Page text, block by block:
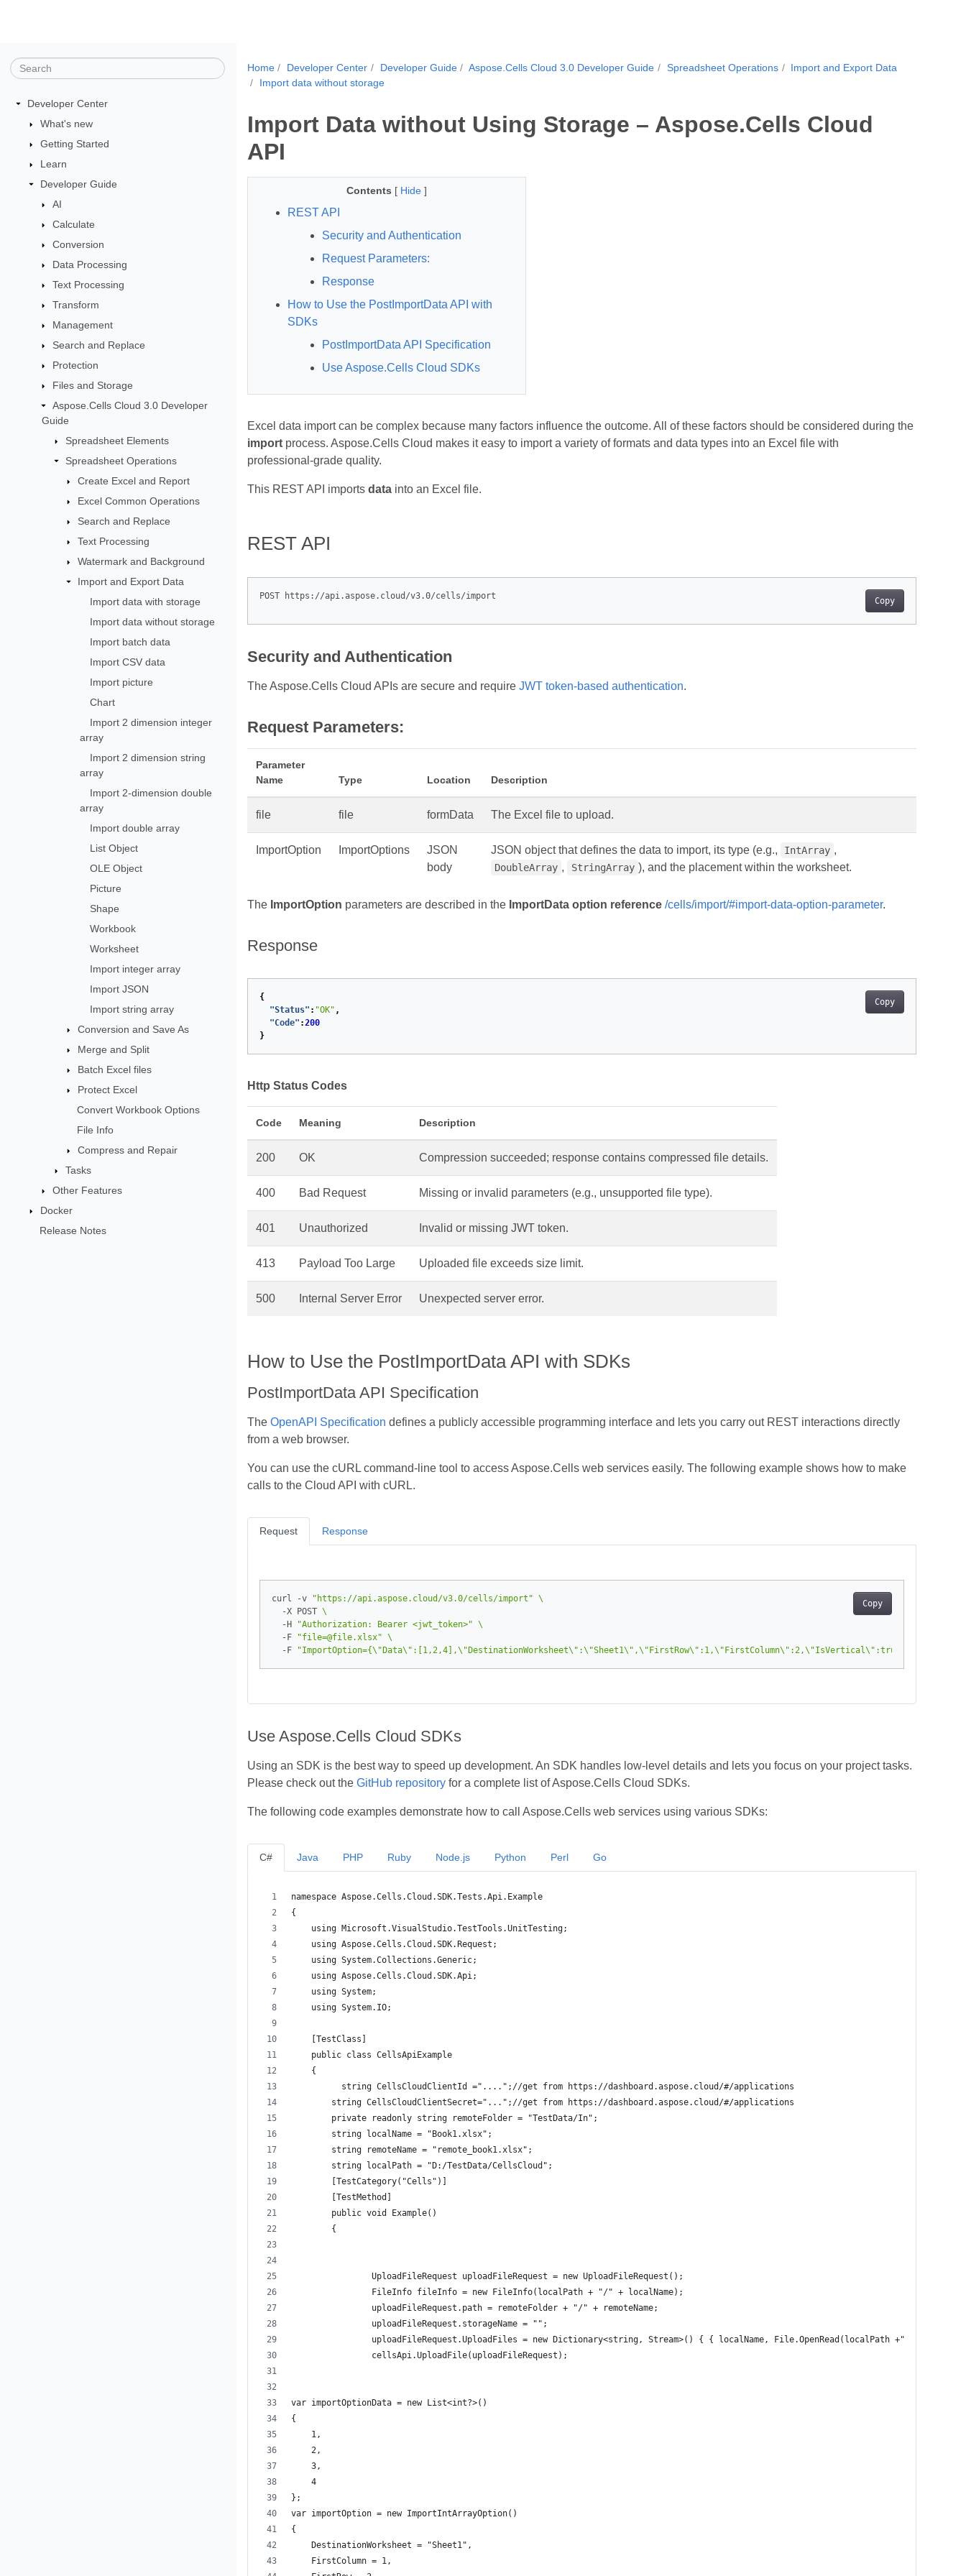
Developer Center
What's new
Getting Started
Learn
Developer Guide
AI
Calculate
Conversion
Data Processing
Text Processing
Transform
Management
Search and Replace
Protection
Files and Storage
Aspose.Cells Cloud 3.0 Developer
Guide
Spreadsheet Elements
Spreadsheet Operations
Create Excel and Report
Excel Common Operations
Search and Replace
Text Processing
Watermark and Background
Import and Export Data
Import data with storage
Import data without storage
Import batch data
Import CSV data
Import picture
Chart
Import 2 dimension integer
array
Import 2 dimension string
array
Import 2‑dimension double
array
Import double array
List Object
OLE Object
Picture
Shape
Workbook
Worksheet
Import integer array
Import JSON
Import string array
Conversion and Save As
Merge and Split
Batch Excel files
Protect Excel
Convert Workbook Options
File Info
Compress and Repair
Tasks
Other Features
Docker
Release Notes
Home Developer Center Developer Guide Aspose.Cells Cloud 3.0 Developer Guide Spreadsheet Operations
Import and Export Data
Import data without storage
Import Data without Using Storage – Aspose.Cells Cloud
API
Contents [ Hide ]
REST API
Security and Authentication
Request Parameters:
Response
How to Use the PostImportData API with
SDKs
PostImportData API Specification
Use Aspose.Cells Cloud SDKs
Excel data import can be complex because many factors influence the outcome. All of these factors should be considered during the
importprocess. Aspose.Cells Cloud makes it easy to import a variety of formats and data types into an Excel file with
professional‑grade quality.
This REST API imports datainto an Excel file.
REST API
Copy
Security and Authentication
The Aspose.Cells Cloud APIs are secure and require JWT token-based authentication.
Request Parameters:
Parameter
Name
Type Location Description
file file formData The Excel file to upload.
ImportOption ImportOptions
JSON
body
JSON object that defines the data to import, its type (e.g., IntArray ,
DoubleArray , StringArray ), and the placement within the worksheet.
The ImportOption parameters are described in the ImportData option reference /cells/import/#import-data-option-parameter.
Response
Copy
{
"Status" : "OK" ,
"Code" :200
}
Http Status Codes
Code Meaning Description
200 OK Compression succeeded; response contains compressed file details.
400 Bad Request Missing or invalid parameters (e.g., unsupported file type).
401 Unauthorized Invalid or missing JWT token.
413 Payload Too Large Uploaded file exceeds size limit.
500 Internal Server Error Unexpected server error.
How to Use the PostImportData API with SDKs
PostImportData API Specification
The OpenAPI Specification defines a publicly accessible programming interface and lets you carry out REST interactions directly
from a web browser.
You can use the cURL command‑line tool to access Aspose.Cells web services easily. The following example shows how to make
calls to the Cloud API with cURL.
Request
Copy
curl -v "https://api.aspose.cloud/v3.0/cells/import"
  -X POST
  -H
"Authorization: Bearer <jwt_token>"
  -F
"file=@file.xlsx"
  -F
Response
Use Aspose.Cells Cloud SDKs
Using an SDK is the best way to speed up development. An SDK handles low‑level details and lets you focus on your project tasks.
Please check out the GitHub repositoryfor a complete list of Aspose.Cells Cloud SDKs.
The following code examples demonstrate how to call Aspose.Cells web services using various SDKs:
C#
namespace Aspose.Cells.Cloud.SDK.Tests.Api.Example
{
    using Microsoft.VisualStudio.TestTools.UnitTesting;
    using Aspose.Cells.Cloud.SDK.Request;
    using System.Collections.Generic;
    using Aspose.Cells.Cloud.SDK.Api;
    using System;
    using System.IO;
    [TestClass]
    public class CellsApiExample
    {
          string CellsCloudClientId ="....";//get from https://dashboard.aspose.cloud/#/applications
        string CellsCloudClientSecret="...";//get from https://dashboard.aspose.cloud/#/applications
        private readonly string remoteFolder = "TestData/In";
        string localName = "Book1.xlsx";
        string remoteName = "remote_book1.xlsx";
        string localPath = "D:/TestData/CellsCloud";
        [TestCategory("Cells")]
        [TestMethod]
        public void Example()
        {
                UploadFileRequest uploadFileRequest = new UploadFileRequest();
                FileInfo fileInfo = new FileInfo(localPath + "/" + localName);
                uploadFileRequest.path = remoteFolder + "/" + remoteName;
                uploadFileRequest.storageName = "";
uploadFileRequest.UploadFiles = new Dictionary<string, Stream>() { { localName, File.OpenRead(localPath +"/"+
                cellsApi.UploadFile(uploadFileRequest);
var importOptionData = new List<int?>()
{
    1,
    2,
    3,
    4
};
var importOption = new ImportIntArrayOption()
{
    DestinationWorksheet = "Sheet1",
    FirstColumn = 1,
Java PHP Ruby Node.js Python Perl Go